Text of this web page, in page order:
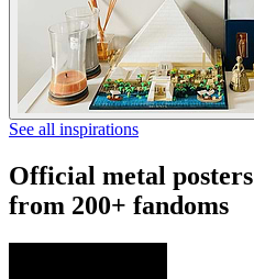
See all inspirations
Official metal posters
from 200+ fandoms